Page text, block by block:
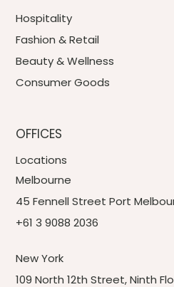
Hospitality
Fashion & Retail
Beauty & Wellness
Consumer Goods
OFFICES
Locations
Melbourne
45 Fennell Street Port
+61 3 9088 2036
New York
109 North 12th Street, Ninth